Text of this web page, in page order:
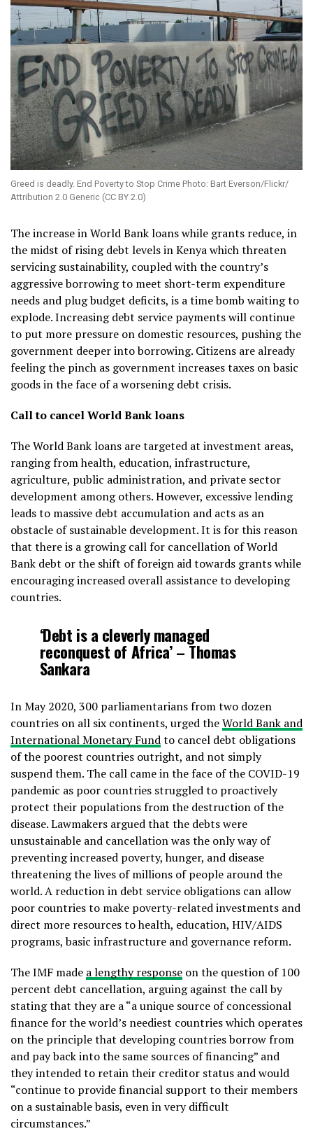
Greed is deadly. End Poverty to Stop Crime Photo: Bart Everson/Flickr/
Attribution 2.0 Generic (CC BY 2.0)
The increase in World Bank loans while grants reduce, in
the midst of rising debt levels in Kenya which threaten
servicing sustainability, coupled with the country’s
aggressive borrowing to meet short-term expenditure
needs and plug budget deficits, is a time bomb waiting to
explode. Increasing debt service payments will continue
to put more pressure on domestic resources, pushing the
government deeper into borrowing. Citizens are already
feeling the pinch as government increases taxes on basic
goods in the face of a worsening debt crisis.
Call to cancel World Bank loans
The World Bank loans are targeted at investment areas,
ranging from health, education, infrastructure,
agriculture, public administration, and private sector
development among others. However, excessive lending
leads to massive debt accumulation and acts as an
obstacle of sustainable development. It is for this reason
that there is a growing call for cancellation of World
Bank debt or the shift of foreign aid towards grants while
encouraging increased overall assistance to developing
countries.
‘Debt is a cleverly managed
reconquest of Africa’ – Thomas
Sankara
In May 2020, 300 parliamentarians from two dozen
countries on all six continents, urged theWorld Bank and
International Monetary Fundto cancel debt obligations
of the poorest countries outright, and not simply
suspend them. The call came in the face of the COVID-19
pandemic as poor countries struggled to proactively
protect their populations from the destruction of the
disease. Lawmakers argued that the debts were
unsustainable and cancellation was the only way of
preventing increased poverty, hunger, and disease
threatening the lives of millions of people around the
world. A reduction in debt service obligations can allow
poor countries to make poverty-related investments and
direct more resources to health, education, HIV/AIDS
programs, basic infrastructure and governance reform.
The IMF made a lengthy response on the question of 100
percent debt cancellation, arguing against the call by
stating that they are a “a unique source of concessional
finance for the world’s neediest countries which operates
on the principle that developing countries borrow from
and pay back into the same sources of financing” and
they intended to retain their creditor status and would
“continue to provide financial support to their members
on a sustainable basis, even in very difficult
circumstances.”